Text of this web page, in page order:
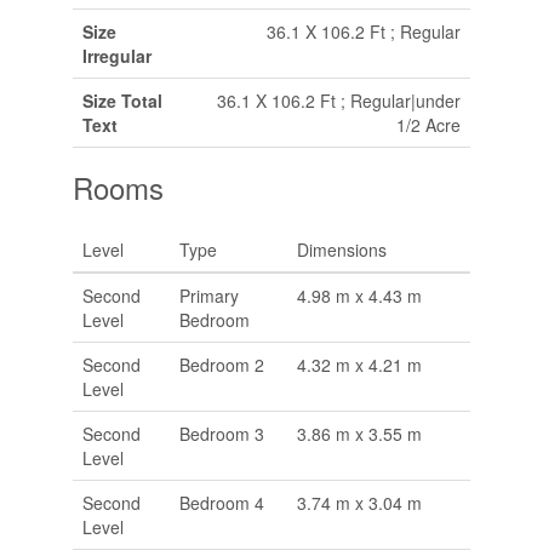
Size
Irregular
36.1 X 106.2 Ft ; Regular
Size Total
Text
36.1 X 106.2 Ft ; Regular|under
1/2 Acre
Rooms
Level Type
Dimensions
Second
Level
Primary
Bedroom
4.98 m x 4.43 m
Second
Level
Bedroom 2 4.32 m x 4.21 m
Second
Level
Bedroom 3 3.86 m x 3.55 m
Second
Level
Bedroom 4 3.74 m x 3.04 m